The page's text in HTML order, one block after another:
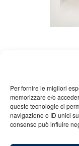
Per fornire le migliori
memorizzare e/o
queste tecnologie ci
navigazione o ID unici
consenso può influire
About us
Merchandising